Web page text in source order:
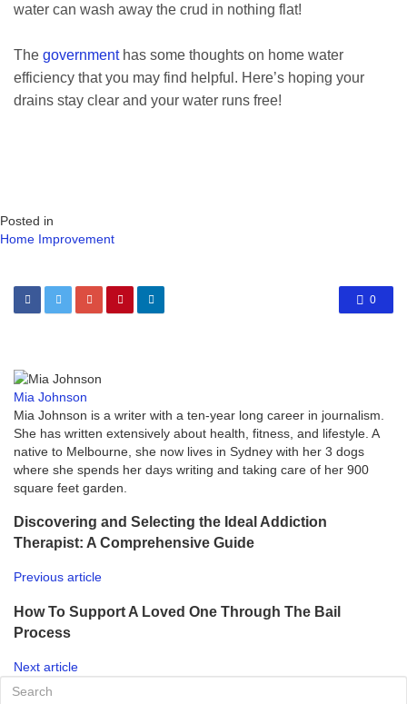
water can wash away the crud in nothing flat!
The government has some thoughts on home water
efficiency that you may find helpful. Here’s hoping your
drains stay clear and your water runs free!
Posted in
Home Improvement
0
Mia Johnson
Mia Johnson is a writer with a ten-year long career in journalism.
She has written extensively about health, fitness, and lifestyle. A
native to Melbourne, she now lives in Sydney with her 3 dogs
where she spends her days writing and taking care of her 900
square feet garden.
Discovering and Selecting the Ideal Addiction
Therapist: A Comprehensive Guide
Previous article
How To Support A Loved One Through The Bail
Process
Next article